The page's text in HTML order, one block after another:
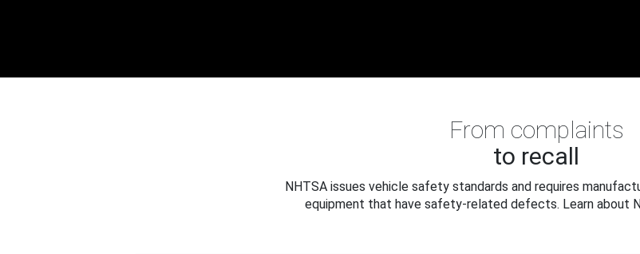
From complaints
to recall
NHTSA issues vehicle safety standards and requires
equipment that have safety-related defects. Learn about